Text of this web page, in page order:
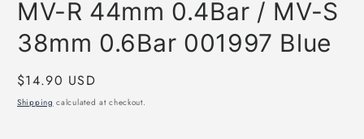
MV-R 44mm 0.4Bar / MV-S
38mm 0.6Bar 001997 Blue
Regular
price
$14.90 USD
Shipping calculated at checkout.